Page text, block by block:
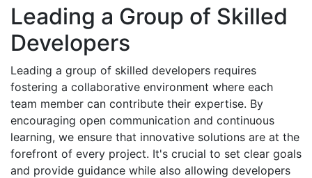
Leading a Group of Skilled
Developers
Leading a group of skilled developers requires
fostering a collaborative environment where each
team member can contribute their expertise. By
encouraging open communication and continuous
learning, we ensure that innovative solutions are at the
forefront of every project. It's crucial to set clear goals
and provide guidance while also allowing developers